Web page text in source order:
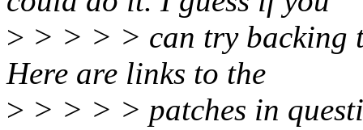
> > > > > can try backing
Here are links to the
> > > > > patches in